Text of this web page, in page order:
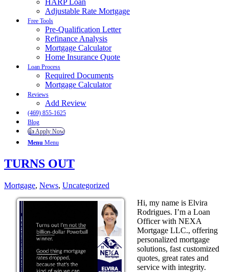
HARP Loan
Adjustable Rate Mortgage
Free Tools
Pre-Qualification Letter
Refinance Analysis
Mortgage Calculator
Home Insurance Quote
Loan Process
Required Documents
Mortgage Calculator
Reviews
Add Review
(469) 855-1625
Blog
👍 Apply Now
Menu Menu
TURNS OUT
Mortgage, News, Uncategorized
Hi, my name is Elvira
Rodrigues. I’m a Loan
Officer with NEXA
Mortgage LLC., offering
personalized mortgage
solutions, fast customized
quotes, great rates and
service with integrity.